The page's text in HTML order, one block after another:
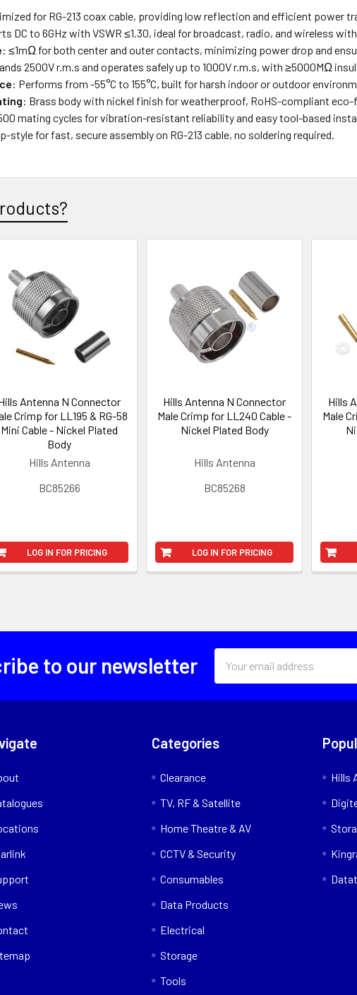
for RG-213 coax cable, providing low reflection and efficient power
DC to 6GHz with VSWR ≤1.30, ideal for broadcast, radio, and wireless
: ≤1mΩ for both center and outer contacts, minimizing power drop and
2500V r.m.s and operates safely up to 1000V r.m.s, with ≥5000MΩ
: Performs from -55°C to 155°C, built for harsh indoor or outdoor
: Brass body with nickel finish for weatherproof, RoHS-compliant eco-
mating cycles for vibration-resistant reliability and easy tool-based
style for fast, secure assembly on RG-213 cable, no soldering required.
Antenna N Connector
Crimp for LL195 & RG-58
Mini Cable - Nickel Plated
Body
Hills Antenna
BC85266
LOG IN FOR PRICING
Hills Antenna N Connector
Male Crimp for LL240 Cable -
Nickel Plated Body
Hills Antenna
BC85268
LOG IN FOR PRICING
Hills
Male
to our newsletter
Address
Categories
Clearance
TV, RF & Satellite
Home Theatre & AV
CCTV & Security
Consumables
Data Products
Electrical
Storage
Tools
Hills